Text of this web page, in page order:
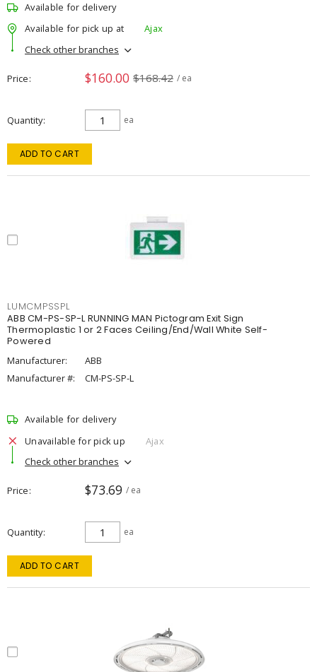
Available for delivery
Available for pick up at
Ajax
Check other branches
Price $160.00 $168.42 / ea
Quantity ea
ADD TO CART
LUMCMPSSPL
ABB CM-PS-SP-L RUNNING MAN Pictogram Exit Sign
Thermoplastic 1 or 2 Faces Ceiling/End/Wall White Self-
Powered
Manufacturer:
ABB
Manufacturer #:
CM-PS-SP-L
Available for delivery
Unavailable for pick up
Ajax
Check other branches
Price $73.69 / ea
Quantity ea
ADD TO CART